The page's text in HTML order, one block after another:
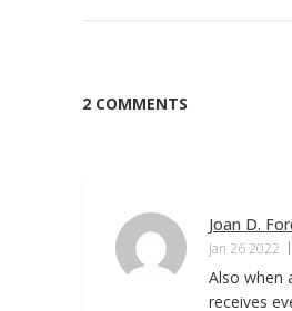
2 COMMENTS
Joan D.
Jan 26 2022
Also when
receives